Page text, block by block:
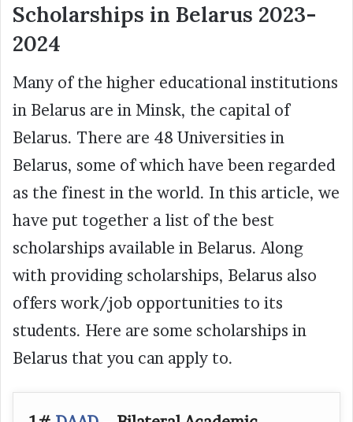
Scholarships in Belarus 2023-
2024
Many of the higher educational institutions
in Belarus are in Minsk, the capital of
Belarus. There are 48 Universities in
Belarus, some of which have been regarded
as the finest in the world. In this article, we
have put together a list of the best
scholarships available in Belarus. Along
with providing scholarships, Belarus also
offers work/job opportunities to its
students. Here are some scholarships in
Belarus that you can apply to.